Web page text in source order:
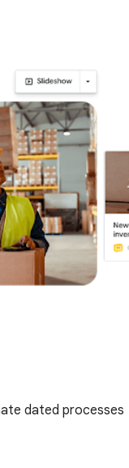
dated processes